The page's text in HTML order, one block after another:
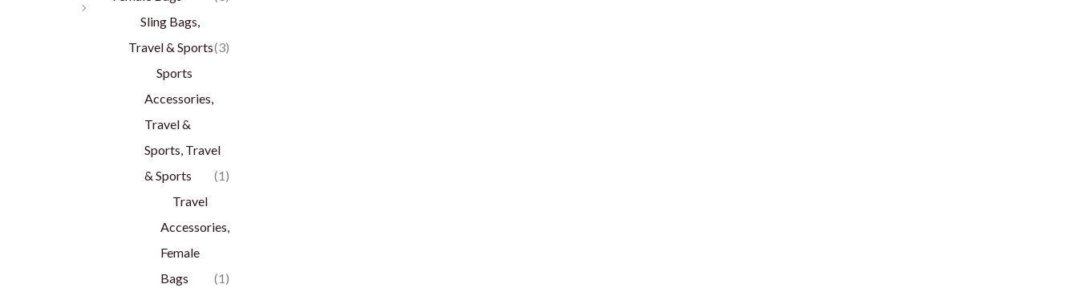
Sling Bags,
Travel & Sports(3)
Sports
Accessories,
Travel &
Sports, Travel
& Sports
(1)
Travel
Accessories,
Female
Bags
(1)